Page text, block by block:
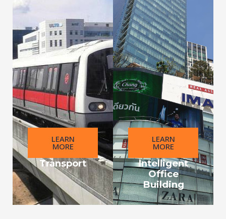
LEARN
MORE
Transport
LEARN
MORE
Intelligent
Office
Building